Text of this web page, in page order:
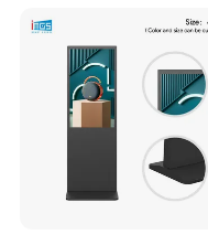
Billboard Signage